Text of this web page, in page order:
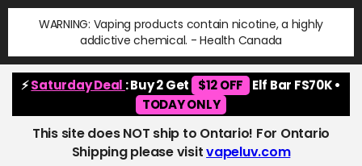
Skip to
content
WARNING: Vaping products contain nicotine, a highly
addictive chemical. - Health Canada
⚡Saturday Deal : Buy 2 Get $12 OFF
Elf Bar FS70K •
TODAY ONLY
This site does NOT ship to Ontario! For Ontario
Shipping please visitvapeluv.com